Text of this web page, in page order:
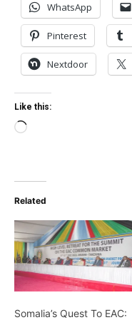
WhatsApp
Pinterest
Nextdoor
Like this:
Loading…
Related
Somalia’s Quest To EAC: